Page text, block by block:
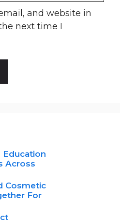
and website in
next time I
Education
Across
Cosmetic
For